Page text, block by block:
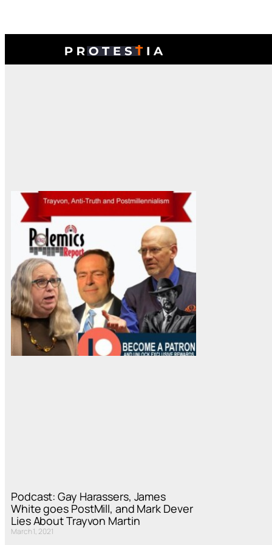
Podcast: Gay Harassers, James
White goes PostMill, and Mark Dever
Lies About Trayvon Martin
March 1, 2021